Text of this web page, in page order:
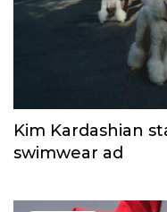
Kim Kardashian
swimwear ad